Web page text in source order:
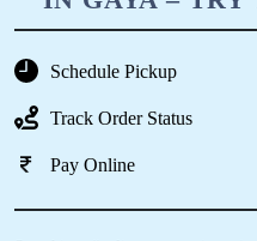
Schedule Pickup
Track Order Status
Pay Online